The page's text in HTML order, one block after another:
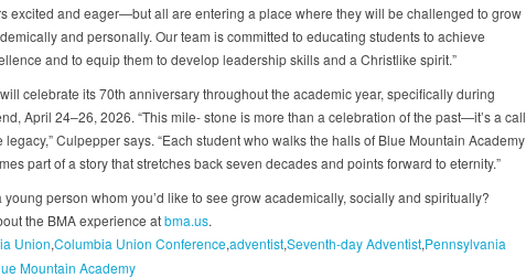
excited and eager—but all are entering a place where they will be challenged to grow
and personally. Our team is committed to educating students to achieve
and to equip them to develop leadership skills and a Christlike spirit.”
celebrate its 70th anniversary throughout the academic year, specifically during
April 24–26, 2026. “This mile- stone is more than a celebration of the past—it’s a call
legacy,” Culpepper says. “Each student who walks the halls of Blue Mountain Academy
part of a story that stretches back seven decades and points forward to eternity.”
young person whom you’d like to see grow academically, socially and spiritually?
the BMA experience atbma.us.
Union Columbia Union Conference adventist Seventh-day Adventist Pennsylvania
Mountain Academy